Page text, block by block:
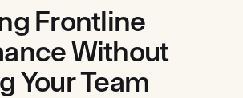
Frontline
Without
Your Team